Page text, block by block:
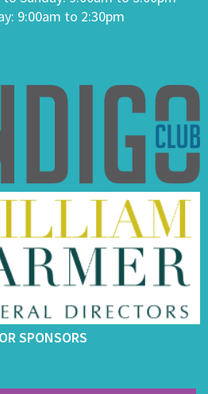
9:00am to 2:30pm
SPONSORS